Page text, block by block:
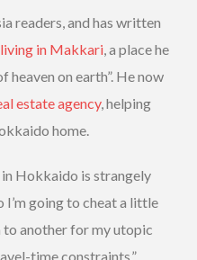
readers, and has written
in Makkari, a place he
heaven on earth”. He now
estate agency, helping
home.
in Hokkaido is strangely
I’m going to cheat a little
to another for my utopic
time constraints.”